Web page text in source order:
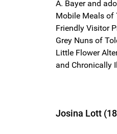
A. Bayer and
Mobile Meals of
Friendly Visitor
Grey Nuns of
Little Flower
and Chronically
Josina Lott